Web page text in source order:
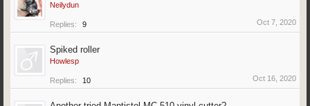
Neilydun
Replies: 9 Oct 7, 2020
Spiked roller
Howlesp
Replies: 10 Oct 16, 2020